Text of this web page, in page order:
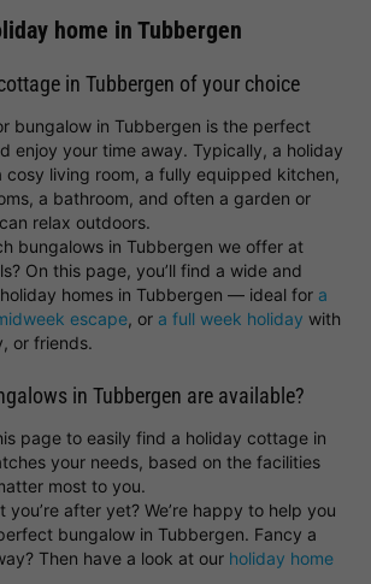
home in Tubbergen
in Tubbergen of your choice
bungalow in Tubbergen is the perfect
enjoy your time away. Typically, a holiday
cosy living room, a fully equipped kitchen,
a bathroom, and often a garden or
relax outdoors.
bungalows in Tubbergen we offer at
On this page, you’ll find a wide and
homes in Tubbergen — ideal for a
escape, or a full week holiday with
or friends.
in Tubbergen are available?
page to easily find a holiday cottage in
your needs, based on the facilities
most to you.
after yet? We’re happy to help you
bungalow in Tubbergen. Fancy a
Then have a look at our holiday home